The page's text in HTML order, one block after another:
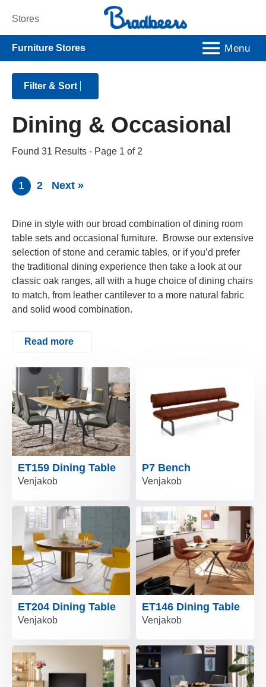
Stores
Furniture Stores Menu
Filter & Sort
Dining & Occasional
Found 31 Results - Page 1 of 2
1 2 Next »
Dine in style with our broad combination of dining room
table sets and occasional furniture. Browse our extensive
selection of stone and ceramic tables, or if you’d prefer
the traditional dining experience then take a look at our
classic oak ranges, all with a huge choice of dining chairs
to match, from leather cantilever to a more natural fabric
and solid wood combination.
Read more
ET159 Dining Table
Venjakob
P7 Bench
Venjakob
ET204 Dining Table
Venjakob
ET146 Dining Table
Venjakob